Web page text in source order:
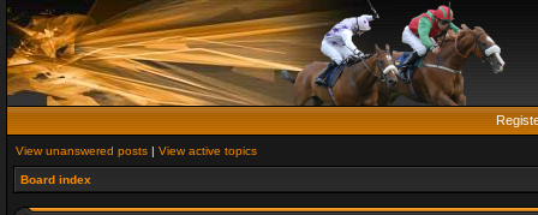
View unanswered posts | View active topics
Board index